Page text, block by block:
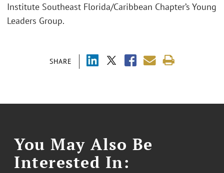
SHARE
Institute Southeast Florida/Caribbean Chapter’s Young
Leaders Group.
You May Also Be
Interested In: